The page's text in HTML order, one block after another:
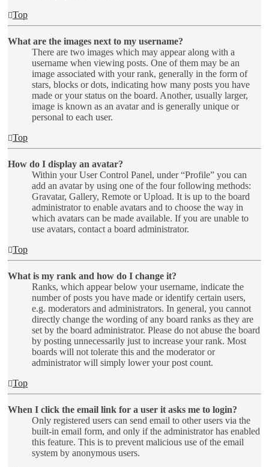
Top
What are the images next to my username?
There are two images which may appear along with a
username when viewing posts. One of them may be an
image associated with your rank, generally in the form of
stars, blocks or dots, indicating how many posts you have
made or your status on the board. Another, usually larger,
image is known as an avatar and is generally unique or
personal to each user.
Top
How do I display an avatar?
Within your User Control Panel, under “Profile” you can
add an avatar by using one of the four following methods:
Gravatar, Gallery, Remote or Upload. It is up to the board
administrator to enable avatars and to choose the way in
which avatars can be made available. If you are unable to
use avatars, contact a board administrator.
Top
What is my rank and how do I change it?
Ranks, which appear below your username, indicate the
number of posts you have made or identify certain users,
e.g. moderators and administrators. In general, you cannot
directly change the wording of any board ranks as they are
set by the board administrator. Please do not abuse the board
by posting unnecessarily just to increase your rank. Most
boards will not tolerate this and the moderator or
administrator will simply lower your post count.
Top
When I click the email link for a user it asks me to login?
Only registered users can send email to other users via the
built-in email form, and only if the administrator has enabled
this feature. This is to prevent malicious use of the email
system by anonymous users.